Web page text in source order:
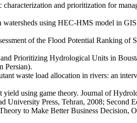
and prioritization for
using HEC-HMS model in GIS
of the Flood Potential Ranking of
Hydrological Units in
Persian).
load allocation in rivers: an interval
using game theory. Journal of
Press, Tehran, 2008; Second
to Make Better Business Decision,